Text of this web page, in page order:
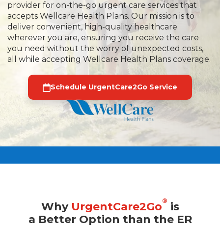
provider for on-the-go urgent care services that
accepts Wellcare Health Plans. Our mission is to
deliver convenient, high-quality healthcare
wherever you are, ensuring you receive the care
you need without the worry of unexpected costs,
all while accepting Wellcare Health Plans coverage.
Schedule UrgentCare2Go Service
Why UrgentCare2Go® is
a Better Option than the ER